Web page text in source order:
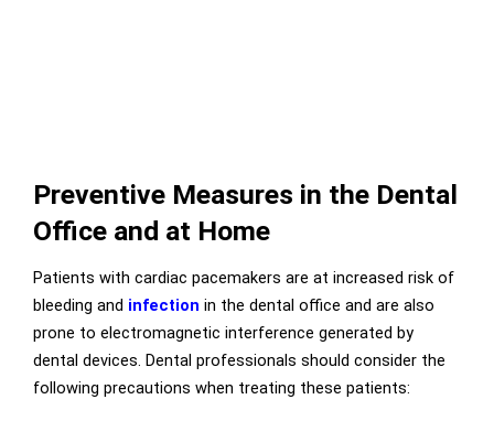
Preventive Measures in the Dental
Office and at Home
Patients with cardiac pacemakers are at increased risk of
bleeding and infection in the dental office and are also
prone to electromagnetic interference generated by
dental devices. Dental professionals should consider the
following precautions when treating these patients: